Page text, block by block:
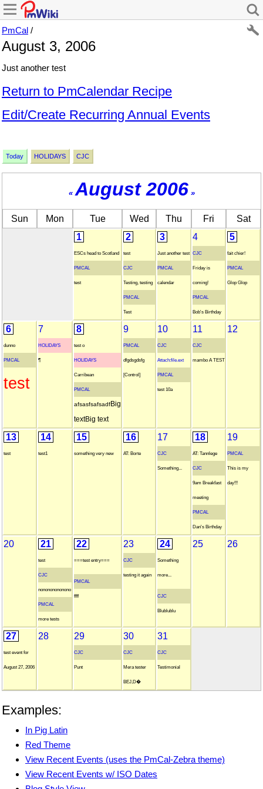
PmCal /
August 3, 2006
Just another test
Return to PmCalendar Recipe
Edit/Create Recurring Annual Events
Today HOLIDAYS CJC
« August 2006 »
Sun Mon Tue Wed Thu Fri
Sat
1
ESCs head to Scotland
PMCAL
test
2
test
CJC
Testing, testing
PMCAL
Test
3
Just another test
PMCAL
calendar
4
CJC
Friday is
coming!
PMCAL
Bob's Birthday
5
fait chier!
PMCAL
Glop Glop
6
dunno
PMCAL
test
7
HOLIDAYS
¶
8
test o
HOLIDAYS
Carribean
PMCAL
afsasfsafsadfBig
textBig text
9
PMCAL
dfgdsgdsfg
[Control]
10
CJC
Attach:file.ext
PMCAL
test 10a
11
CJC
mambo A TEST
12
13
test
14
test1
15
something very new
16
AT: Borte
17
CJC
Something...
18
AT: Tannlege
CJC
9am Breakfast
meeting
PMCAL
Dan's Birthday
19
PMCAL
This is my
day!!!
20 21
test
CJC
nonononononono
PMCAL
more tests
22
===test entry===
PMCAL
ffff
23
CJC
testing it again
24
Something
more...
CJC
Blublublu
25 26
27
test event for
August 27, 2006
28 29
CJC
Punt
30
CJC
Mera tester
BEJ,D�
31
CJC
Testimonial
Examples:
In Pig Latin
Red Theme
View Recent Events (uses the PmCal-Zebra theme)
View Recent Events w/ ISO Dates